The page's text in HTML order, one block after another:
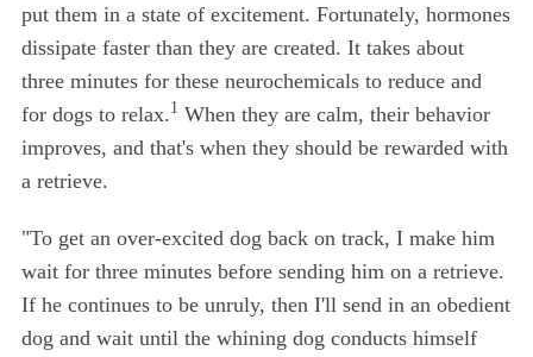
put them in a state of excitement. Fortunately, hormones
dissipate faster than they are created. It takes about
three minutes for these neurochemicals to reduce and
for dogs to relax.1 When they are calm, their behavior
improves, and that's when they should be rewarded with
a retrieve.
"To get an over-excited dog back on track, I make him
wait for three minutes before sending him on a retrieve.
If he continues to be unruly, then I'll send in an obedient
dog and wait until the whining dog conducts himself